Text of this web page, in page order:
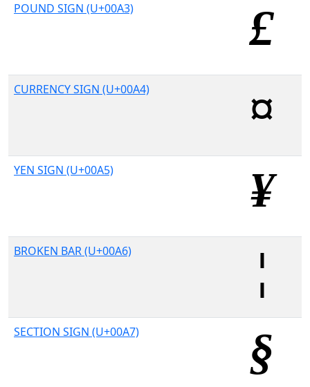
POUND SIGN (U+00A3)
CURRENCY SIGN (U+00A4)
YEN SIGN (U+00A5)
BROKEN BAR (U+00A6)
SECTION SIGN (U+00A7)